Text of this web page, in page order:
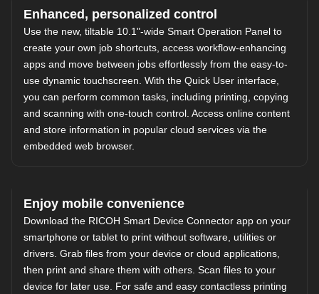
Enhanced, personalized control
Use the new, tiltable 10.1"-wide Smart Operation Panel to
create your own job shortcuts, access workflow-enhancing
apps and move between jobs effortlessly from the easy-to-
use dynamic touchscreen. With the Quick User interface,
you can perform common tasks, including printing, copying
and scanning with one-touch control. Access online content
and store information in popular cloud services via the
embedded web browser.
Enjoy mobile convenience
Download the RICOH Smart Device Connector app on your
smartphone or tablet to print without software, utilities or
drivers. Grab files from your device or cloud applications,
then print and share them with others. Scan files to your
device for later use. For safe and easy contactless printing